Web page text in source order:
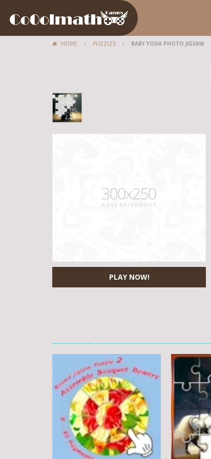
HOME / PUZZLES / BABY YODA PHOTO JIGSAW
PLAY NOW!